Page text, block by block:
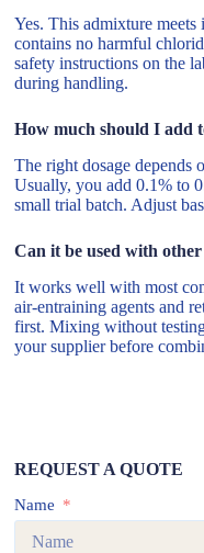
Yes. This admixture meets
contains no harmful
safety instructions on the
during handling.
How much should I add
The right dosage depends
Usually, you add 0.1% to
small trial batch. Adjust
Can it be used with
It works well with most
air-entraining agents and
first. Mixing without
your supplier before
REQUEST A QUOTE
Name